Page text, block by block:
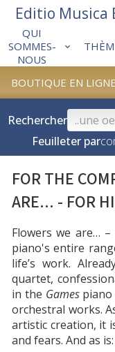
BOUTIQUE EN LIGNE
QUI
SOMMES-
NOUS
Editio Musica
Rechercher
Feuilleter par
FOR THE
ARE... - FOR
Flowers we are…
piano's entire
life’s work.
quartet,
in the Gamespiano
orchestral works.
artistic creation, it
and fears. And as